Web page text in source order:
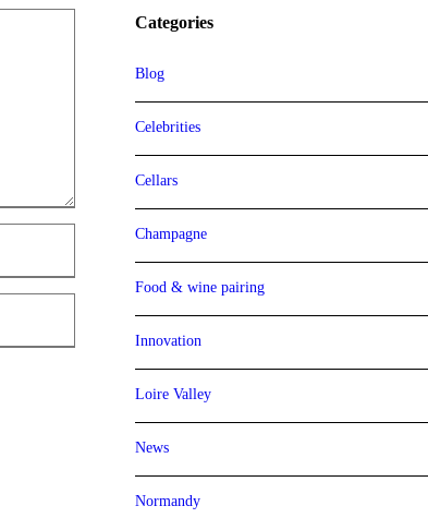
Categories
Blog
Celebrities
Cellars
Champagne
Food & wine pairing
Innovation
Loire Valley
News
Normandy